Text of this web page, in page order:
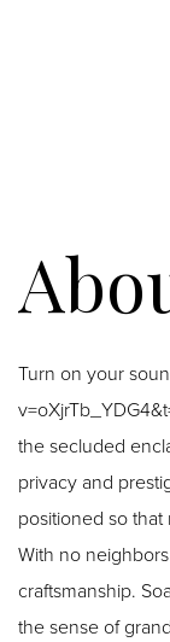
Turn on your
v=oXjrTb_YDG4&t=3s ------------------ The Ultimate Brickyard Landing Private Sanctuary with
the secluded
privacy and
positioned so
With no neighbors above, the
craftsmanship.
the sense of